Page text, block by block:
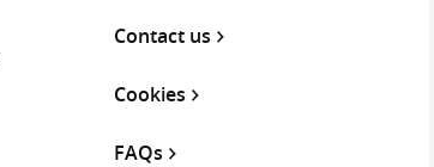
Contact us
Cookies
FAQs